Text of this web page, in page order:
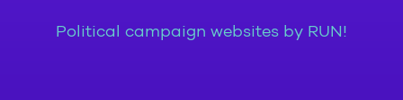
Political campaign websites by RUN!